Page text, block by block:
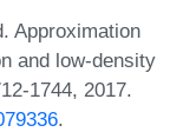
Approximation
and low-density
1744, 2017.
.